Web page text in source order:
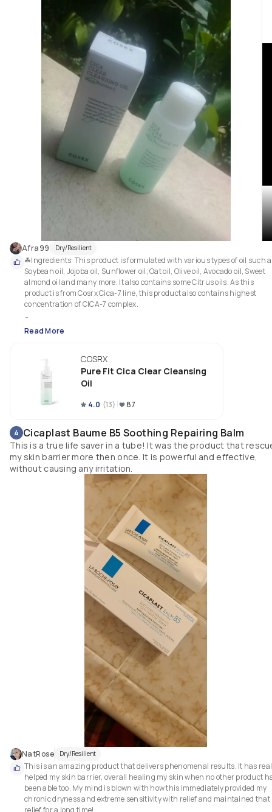
Afra99 Dry/Resilient
☘Ingredients: This product is formulated with various types of oil such
Soybean oil, Jojoba oil, Sunflower oil, Oat oil, Olive oil, Avocado oil, Sweet
almond oil and many more. It also contains some Citrus oils. As this
product is from Cosrx Cica-7 line, this product also contains highest
concentration of CICA-7 complex.
☘Claims:
1. A plant based cleansing oil.
3. It removes 99% environmental pollutants such as fine dust.
4. It can be used daily.
☘Who can use:  All skin type can use this product including oily ( it's a
💦Texture: This cleansing oil is super light weight and texture is quite
watery which is why it feels relaxing while massaging.
🍊Scent: This oil is heavily fragranced. It has a strong citrus smell to it.
☘My experience: This cleansing oil is extremely light weight. It does a
job at removing sunscreen, makeup, dirt or any impurities left on my
throughout the day. I don't wear mascara, so can't say about that. Since
wear light makeup almost every single day, I need to do double cleansing
everyday for removing my spf and makeup. That's why I look for a
oil / balm which doesn't take much time to cleanse my face and want
cleansing step to be done as quickly as possible. The reason why I like
cleansing oil so much because this product emulsifies super fast and
washes off quickly without leaving any residue behind which saves
It didn't string my eyes and  didn't make my vision blury even if the oil
into my eyes. After oil cleansing, my skin felt soft. This product has a
citrus smell. The smell doesn't bother me so it wasn't a problem for me.
Overall, I really enjoyed this product.
1. Removes sunscreen and makeup gently
2. Doesn't cause any breakout
3. Didn't string my eyes
4. Emulsifies super fast and also washes off quickly.
Read More
COSRX
Pure Fit Cica Clear Cleansing
Oil
4.0 (13) 87
4 Cicaplast Baume B5 Soothing Repairing Balm
This is a true life saver in a tube! It was the product that
my skin barrier more then once. It is powerful and effective,
without causing any irritation.
NatRose Dry/Resilient
This is an amazing product that delivers phenomenal results. It has
helped my skin barrier, overall healing my skin when no other product
been able too. My mind is blown with how this immediately provided my
chronic dryness and extreme sensitivity with relief and maintained that
relief for a long time!